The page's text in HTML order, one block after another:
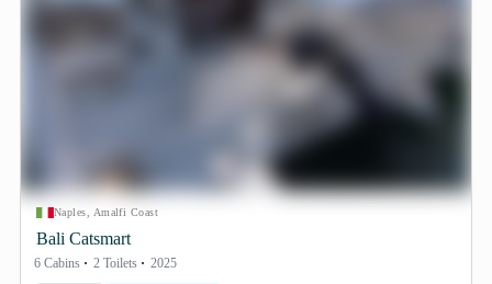
Naples, Amalfi Coast
Bali Catsmart
6 Cabins 2 Toilets 2025